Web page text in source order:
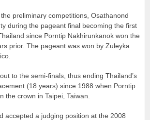
preliminary competitions, Osathanond
during the pageant final becoming the first
since Porntip Nakhirunkanok won the
prior. The pageant was won by Zuleyka
to the semi-finals, thus ending Thailand’s
(18 years) since 1988 when Porntip
the crown in Taipei, Taiwan.
accepted a judging position at the 2008